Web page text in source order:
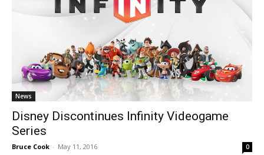
News
Disney Discontinues Infinity Videogame
Series
Bruce Cook - May 11, 2016 0